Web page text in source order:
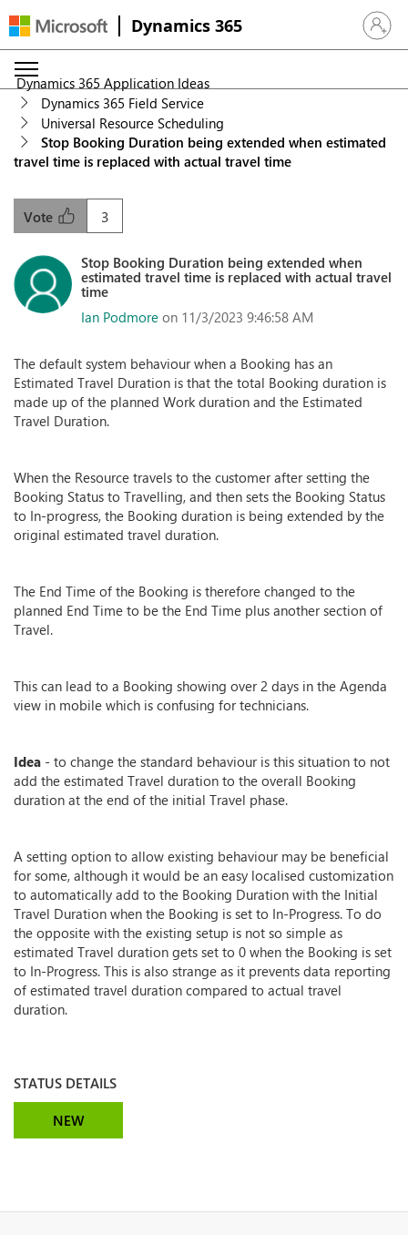
Dynamics 365 Sign in
Dynamics 365 Application Ideas
Dynamics 365 Field Service
Universal Resource Scheduling
Stop Booking Duration being extended when estimated
travel time is replaced with actual travel time
3
Vote
Stop Booking Duration being extended when
estimated travel time is replaced with actual travel
time
Ian Podmore on 11/3/2023 9:46:58 AM
The default system behaviour when a Booking has an
Estimated Travel Duration is that the total Booking duration is
made up of the planned Work duration and the Estimated
Travel Duration.
When the Resource travels to the customer after setting the
Booking Status to Travelling, and then sets the Booking Status
to In-progress, the Booking duration is being extended by the
original estimated travel duration.
The End Time of the Booking is therefore changed to the
planned End Time to be the End Time plus another section of
Travel.
This can lead to a Booking showing over 2 days in the Agenda
view in mobile which is confusing for technicians.
Idea - to change the standard behaviour is this situation to not
add the estimated Travel duration to the overall Booking
duration at the end of the initial Travel phase.
A setting option to allow existing behaviour may be beneficial
for some, although it would be an easy localised customization
to automatically add to the Booking Duration with the Initial
Travel Duration when the Booking is set to In-Progress. To do
the opposite with the existing setup is not so simple as
estimated Travel duration gets set to 0 when the Booking is set
to In-Progress. This is also strange as it prevents data reporting
of estimated travel duration compared to actual travel
duration.
STATUS DETAILS
NEW